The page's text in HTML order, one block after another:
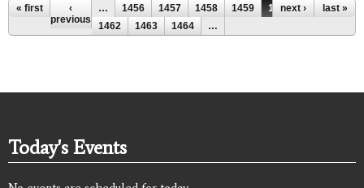
Pages
« first
‹
previous
… 1456 1457 1458 1459 1460
1461
1462
1463 1464 …
next › last »
Today's Events